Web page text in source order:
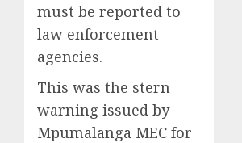
must be reported to
law enforcement
agencies.
This was the stern
warning issued by
Mpumalanga MEC for